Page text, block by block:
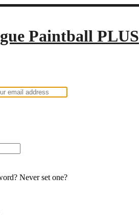
Paintball PLUS
Never set one?